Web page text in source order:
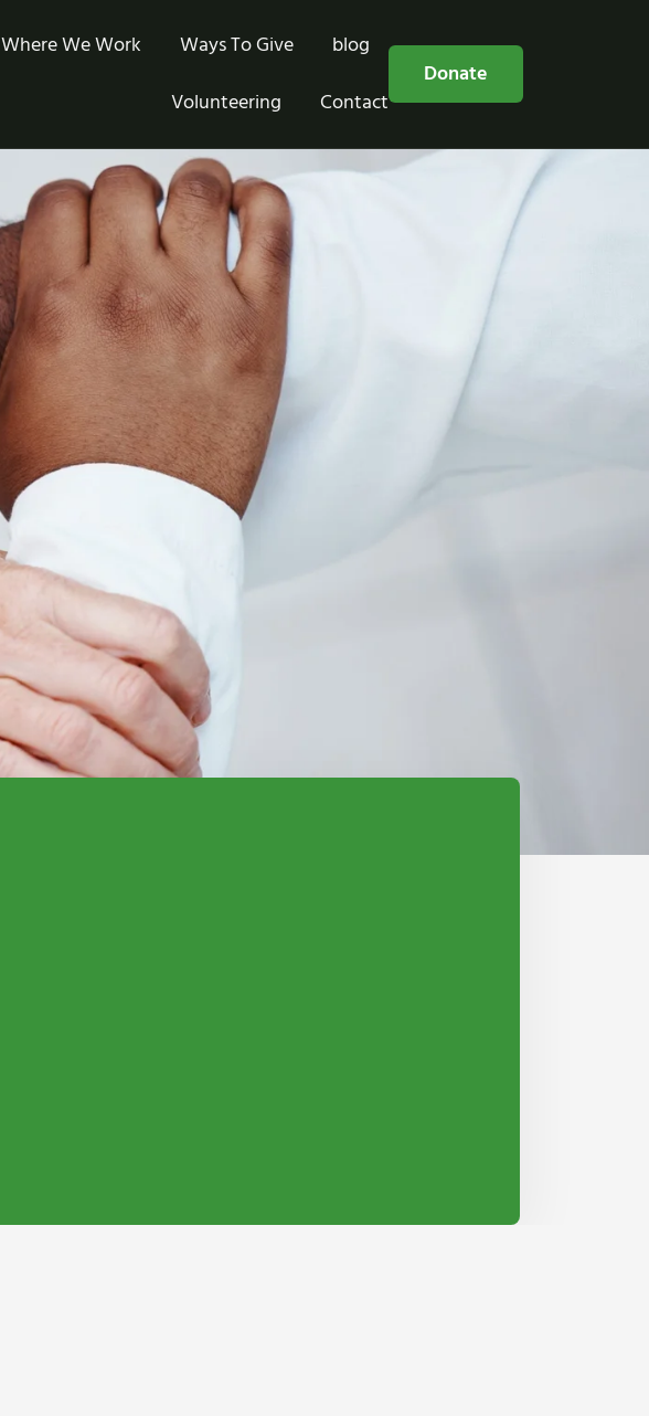
Where We Work Ways To Give
blog
Volunteering
Contact
Donate
Free Consultation